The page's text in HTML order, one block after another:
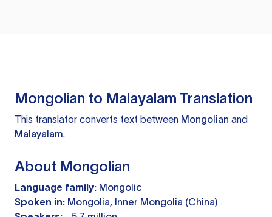
Mongolian to Malayalam Translation
This translator converts text between Mongolian and
Malayalam.
About Mongolian
Language family: Mongolic
Spoken in: Mongolia, Inner Mongolia (China)